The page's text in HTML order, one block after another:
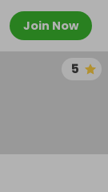
Join Now
5